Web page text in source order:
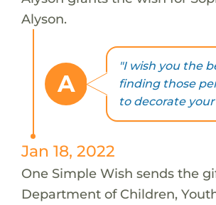
Alyson.
A
"I wish you the
finding those
to decorate
Jan 18, 2022
One Simple Wish sends the
Department of Children,